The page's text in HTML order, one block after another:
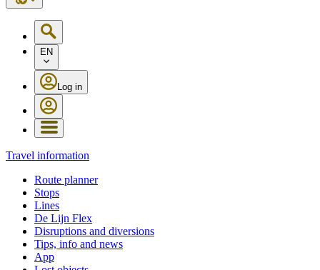
EN
Log in
Travel information
Route planner
Stops
Lines
De Lijn Flex
Disruptions and diversions
Tips, info and news
App